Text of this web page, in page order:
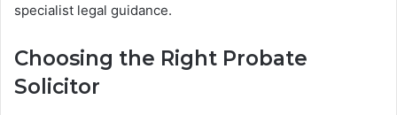
specialist legal guidance.
Choosing the Right Probate
Solicitor